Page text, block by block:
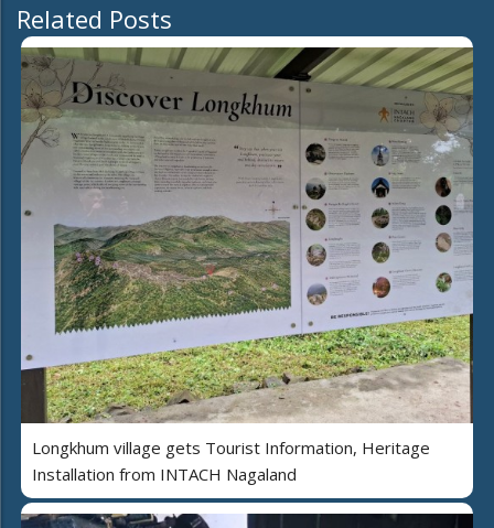
Related Posts
Longkhum village gets Tourist Information, Heritage
Installation from INTACH Nagaland